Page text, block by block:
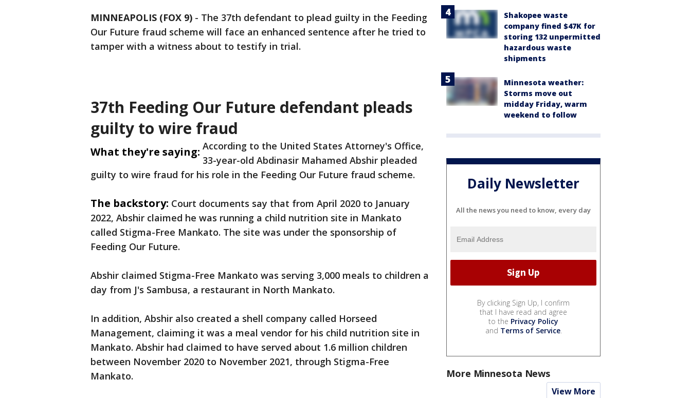
MINNEAPOLIS (FOX 9) - The 37th defendant to plead guilty in the Feeding
Our Future fraud scheme will face an enhanced sentence after he tried to
tamper with a witness about to testify in trial.
37th Feeding Our Future defendant pleads
guilty to wire fraud
What they're saying: According to the United States Attorney's Office,
33-year-old Abdinasir Mahamed Abshir pleaded
guilty to wire fraud for his role in the Feeding Our Future fraud scheme.
The backstory: Court documents say that from April 2020 to January
2022, Abshir claimed he was running a child nutrition site in Mankato
called Stigma-Free Mankato. The site was under the sponsorship of
Feeding Our Future.
Abshir claimed Stigma-Free Mankato was serving 3,000 meals to children a
day from J's Sambusa, a restaurant in North Mankato.
In addition, Abshir also created a shell company called Horseed
Management, claiming it was a meal vendor for his child nutrition site in
Mankato. Abshir had claimed to have served about 1.6 million children
between November 2020 to November 2021, through Stigma-Free
Mankato.
Shakopee waste
company fined $47K for
storing 132 unpermitted
hazardous waste
shipments
Minnesota weather:
Storms move out
midday Friday, warm
weekend to follow
Daily Newsletter
All the news you need to know, every day
By clicking Sign Up, I confirm
that I have read and agree
to the Privacy Policy
and Terms of Service.
More Minnesota News
View More